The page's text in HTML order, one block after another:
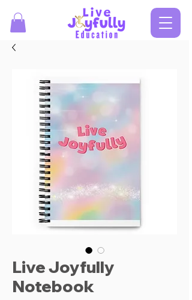
Live Joyfully
Notebook